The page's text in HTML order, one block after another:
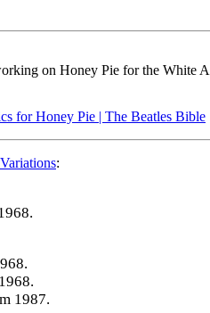
on Honey Pie for the White
for Honey Pie | The Beatles Bible
:
1987.